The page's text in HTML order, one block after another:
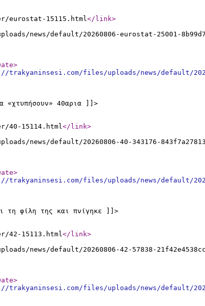
eurostat-15115.html</link>
news/default/20260806-eurostat-25001-
>
trakyaninsesi.com/files/uploads/news/default/
«χτυπήσουν» 40αρια ]]>
40-15114.html</link>
news/default/20260806-40-343176-
>
trakyaninsesi.com/files/uploads/news/default/
τη φίλη της και πνίγηκε ]]>
42-15113.html</link>
news/default/20260806-42-57838-
>
trakyaninsesi.com/files/uploads/news/default/